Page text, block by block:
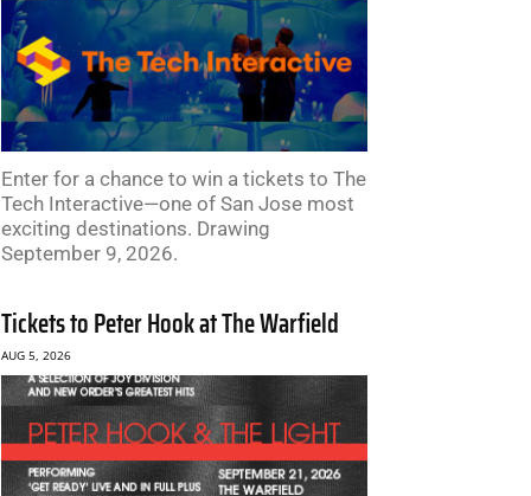
Enter for a chance to win a tickets to The
Tech Interactive—one of San Jose most
exciting destinations. Drawing
September 9, 2026.
Tickets to Peter Hook at The Warfield
AUG 5, 2026